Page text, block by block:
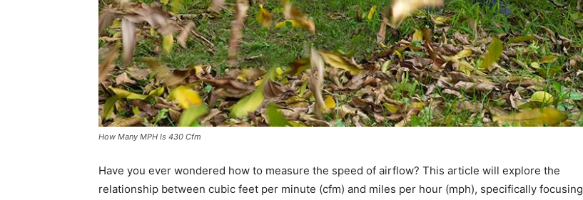
by
Experts
How Many MPH Is 430 Cfm
Have you ever wondered how to measure the speed of airflow? This article will explore the
relationship between cubic feet per minute (cfm) and miles per hour (mph), specifically focusing